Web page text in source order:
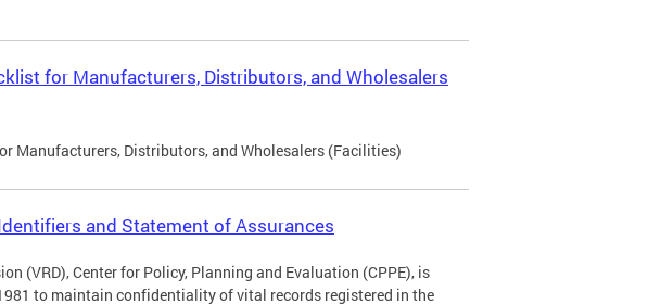
for Manufacturers, Distributors, and Wholesalers
Manufacturers, Distributors, and Wholesalers (Facilities)
and Statement of Assurances
(VRD), Center for Policy, Planning and Evaluation (CPPE), is
to maintain confidentiality of vital records registered in the